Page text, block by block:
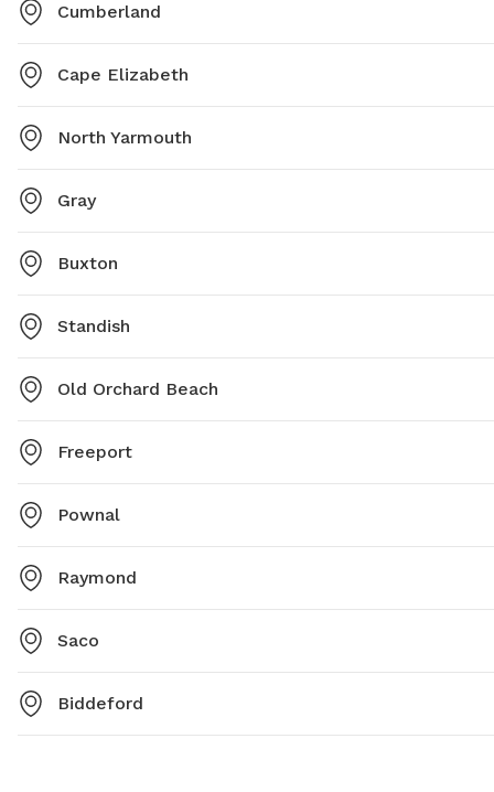
Cumberland
Cape Elizabeth
North Yarmouth
Gray
Buxton
Standish
Old Orchard Beach
Freeport
Pownal
Raymond
Saco
Biddeford